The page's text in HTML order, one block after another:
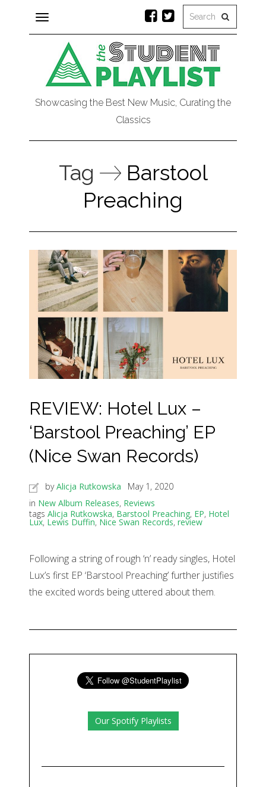
Toggle
navigation
Showcasing the Best New Music, Curating the
Classics
Tag
Barstool
Preaching
REVIEW: Hotel Lux –
‘Barstool Preaching’ EP
(Nice Swan Records)
byAlicja Rutkowska
May 1, 2020
in New Album Releases, Reviews
tags Alicja Rutkowska, Barstool Preaching, EP, Hotel
Lux, Lewis Duffin, Nice Swan Records, review
Following a string of rough ‘n’ ready singles, Hotel
Lux’s first EP ‘Barstool Preaching’ further justifies
the excited words being uttered about them.
Our Spotify Playlists